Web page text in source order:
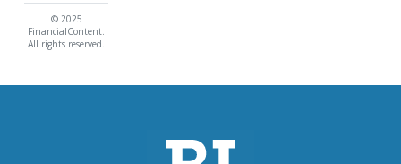
© 2025
FinancialContent.
All rights reserved.